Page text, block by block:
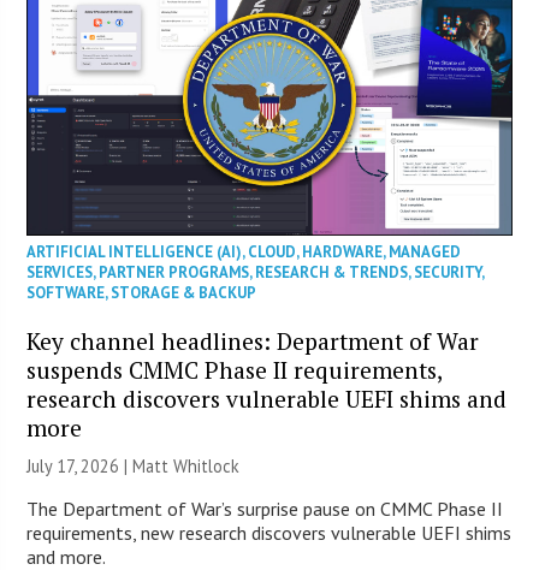
ARTIFICIAL INTELLIGENCE (AI),CLOUD,HARDWARE,MANAGED
SERVICES,PARTNER PROGRAMS,RESEARCH & TRENDS,SECURITY,
SOFTWARE,STORAGE & BACKUP
Key channel headlines: Department of War
suspends CMMC Phase II requirements,
research discovers vulnerable UEFI shims and
more
July 17, 2026 |Matt Whitlock
The Department of War’s surprise pause on CMMC Phase II
requirements, new research discovers vulnerable UEFI shims
and more.